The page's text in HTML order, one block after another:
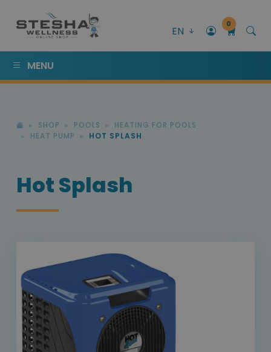
EN
0
MENU
SHOP POOLS
HEATING FOR POOLS
HEAT PUMP
HOT SPLASH
Hot Splash